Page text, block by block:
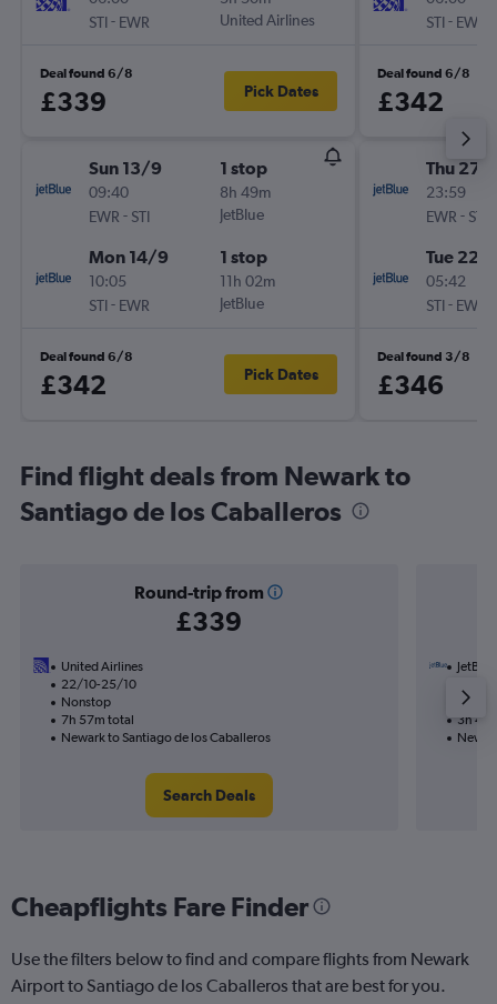
STI- EWR
United Airlines
Deal found 6/8
£339 Pick Dates
Sun 13/9
09:40
EWR - STI
1 stop
8h 49m
JetBlue
Mon 14/9
10:05
STI- EWR
1 stop
11h 02m
JetBlue
Deal found 6/8
£342 Pick Dates
STI- EWR
Deal found 6/8
£342
Thu 27/
23:59
EWR - STI
Tue 22/
05:42
STI- EWR
Deal found 3/8
£346
Find flight deals from Newark to
Santiago de los Caballeros
Round-trip from
£339
United Airlines
22/10-25/10
Nonstop
7h 57m total
Newark to Santiago de los Caballeros
Search Deals
JetBlue
3h
Cheapflights Fare Finder
Use the filters below to find and compare flights from Newark
Airport to Santiago de los Caballeros that are best for you.